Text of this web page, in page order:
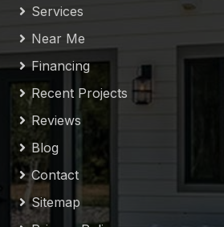
Services
Near Me
Financing
Recent Projects
Reviews
Blog
Contact
Sitemap